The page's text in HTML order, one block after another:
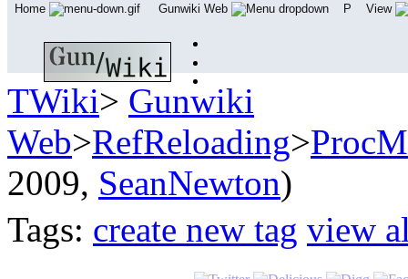
TWiki> Gunwiki
Web>RefReloading>
2009, SeanNewton)
Tags: create new tag view
Home Gunwiki Web P View